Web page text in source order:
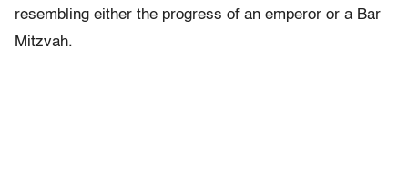
resembling either the progress of an emperor or a Bar
Mitzvah.